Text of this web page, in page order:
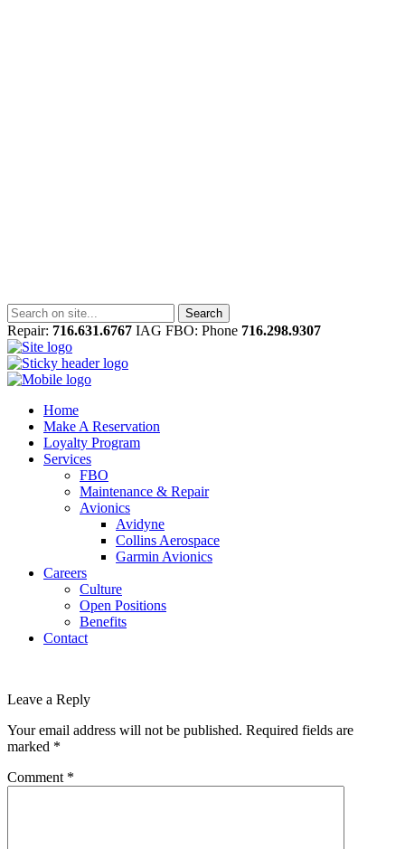
Repair: 716.631.6767 IAG FBO: Phone 716.298.9307
Home
Make A Reservation
Loyalty Program
Services
FBO
Maintenance & Repair
Avionics
Avidyne
Collins Aerospace
Garmin Avionics
Careers
Culture
Open Positions
Benefits
Contact
Leave a Reply
Your email address will not be published. Required fields are
marked *
Comment *